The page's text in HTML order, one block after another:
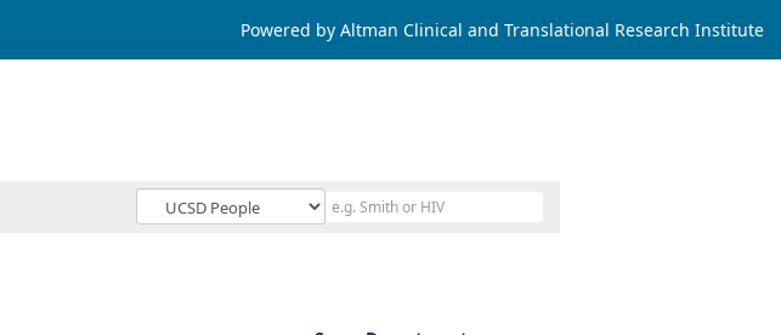
Powered by Altman Clinical and Translational Research Institute